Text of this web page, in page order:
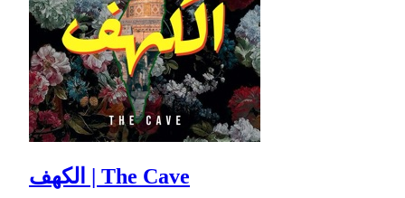
الكهف | The Cave